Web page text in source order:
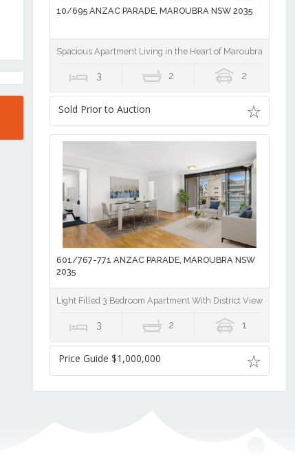
10/695 ANZAC PARADE, MAROUBRA NSW 2035
Spacious Apartment Living in the Heart of Maroubra
3 2 2
Sold Prior to Auction
601/767-771 ANZAC PARADE, MAROUBRA NSW
2035
Light Filled 3 Bedroom Apartment With District Views in
3 2 1
Price Guide $1,000,000